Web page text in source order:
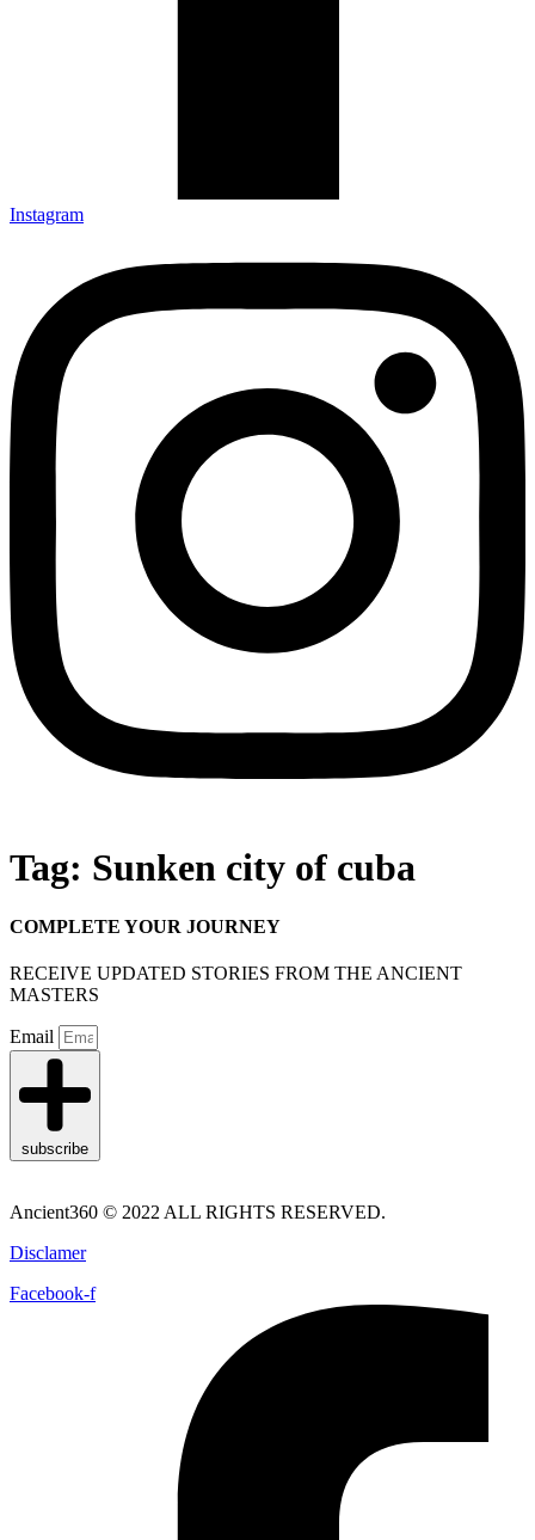
Instagram
Tag: Sunken city of cuba
COMPLETE YOUR JOURNEY
RECEIVE UPDATED STORIES FROM THE ANCIENT
MASTERS
Email
subscribe
Ancient360 © 2022 ALL RIGHTS RESERVED.
Disclamer
Facebook-f